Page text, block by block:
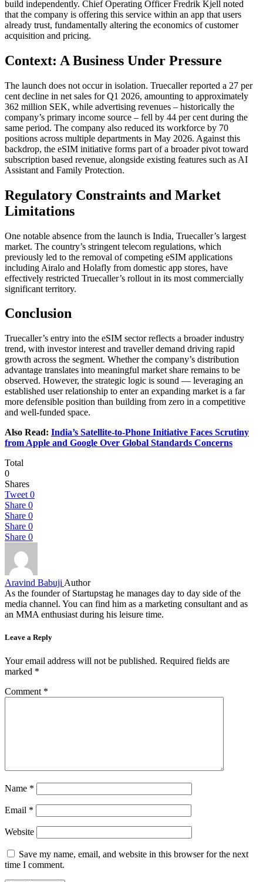
build independently. Chief Operating Officer Fredrik Kjell noted
that the company is offering this service within an app that users
already trust, fundamentally altering the economics of customer
acquisition and pricing.
Context: A Business Under Pressure
The launch does not occur in isolation. Truecaller reported a 27 per
cent decline in net sales for Q1 2026, amounting to approximately
362 million SEK, while advertising revenues – historically the
company’s primary income source – fell by 44 per cent during the
same period. The company also reduced its workforce by 70
positions across multiple departments in May 2026. Against this
backdrop, the eSIM initiative forms part of a broader pivot toward
subscription based revenue, alongside existing features such as AI
Assistant and Family Protection.
Regulatory Constraints and Market
Limitations
One notable absence from the launch is India, Truecaller’s largest
market. The country’s stringent telecom regulations, which
previously led to the removal of competing eSIM applications
including Airalo and Holafly from domestic app stores, have
effectively restricted Truecaller’s rollout in its most commercially
significant territory.
Conclusion
Truecaller’s entry into the eSIM sector reflects a broader industry
trend, with investor interest and traveller demand driving rapid
growth across the segment. Whether the company’s distribution
advantage translates into meaningful market share remains to be
observed. However, the strategic logic is sound — leveraging an
established user relationship to enter an expanding market is a far
more defensible position than building from zero in a competitive
and well-funded space.
Also Read: India’s Satellite-to-Phone Initiative Faces Scrutiny
from Apple and Google Over Global Standards Concerns
Total
0
Shares
Tweet 0
Share 0
Share 0
Share 0
Share 0
Aravind Babuji Author
As the founder of Startupstag he manages day to day side of the
media channel. You can find him as a marketing consultant and as
an MMA enthusiast during his leisure time.
Leave a Reply
Your email address will not be published. Required fields are
marked *
Comment *
Name *
Email *
Website
Save my name, email, and website in this browser for the next
time I comment.